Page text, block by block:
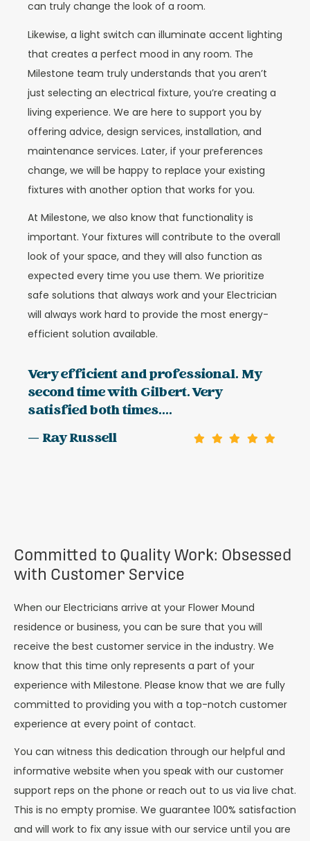
can truly change the look of a room.
Likewise, a light switch can illuminate accent lighting
that creates a perfect mood in any room. The
Milestone team truly understands that you aren’t
just selecting an electrical fixture, you’re creating a
living experience. We are here to support you by
offering advice, design services, installation, and
maintenance services. Later, if your preferences
change, we will be happy to replace your existing
fixtures with another option that works for you.
At Milestone, we also know that functionality is
important. Your fixtures will contribute to the overall
look of your space, and they will also function as
expected every time you use them. We prioritize
safe solutions that always work and your Electrician
will always work hard to provide the most energy-
efficient solution available.
Very efficient and professional. My
second time with Gilbert. Very
satisfied both times....
— Ray Russell
Committed to Quality Work: Obsessed
with Customer Service
When our Electricians arrive at your Flower Mound
residence or business, you can be sure that you will
receive the best customer service in the industry. We
know that this time only represents a part of your
experience with Milestone. Please know that we are fully
committed to providing you with a top-notch customer
experience at every point of contact.
You can witness this dedication through our helpful and
informative website when you speak with our customer
support reps on the phone or reach out to us via live chat.
This is no empty promise. We guarantee 100% satisfaction
and will work to fix any issue with our service until you are